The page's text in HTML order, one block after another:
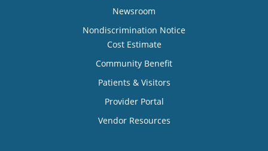
Newsroom
Nondiscrimination Notice
Cost Estimate
Community Benefit
Patients & Visitors
Provider Portal
Vendor Resources